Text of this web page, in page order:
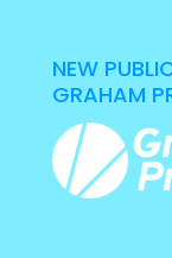
NEW
GRAHAM